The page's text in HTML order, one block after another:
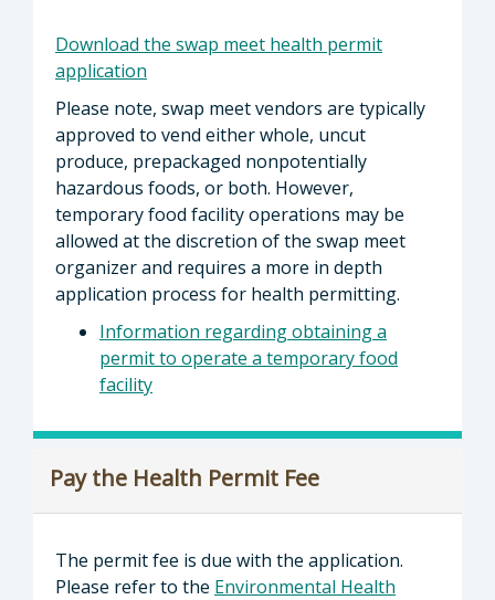
Download the swap meet health permit
application
Please note, swap meet vendors are typically
approved to vend either whole, uncut
produce, prepackaged nonpotentially
hazardous foods, or both. However,
temporary food facility operations may be
allowed at the discretion of the swap meet
organizer and requires a more in depth
application process for health permitting.
Information regarding obtaining a
permit to operate a temporary food
facility
Pay the Health Permit Fee
The permit fee is due with the application.
Please refer to the Environmental Health